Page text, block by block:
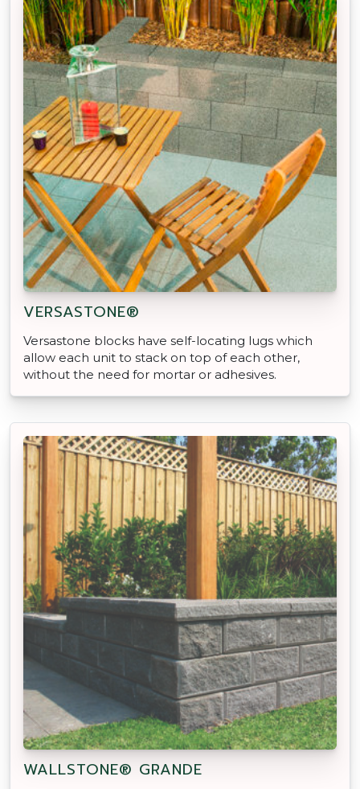
VERSASTONE®
Versastone blocks have self-locating lugs which
allow each unit to stack on top of each other,
without the need for mortar or adhesives.
WALLSTONE® GRANDE